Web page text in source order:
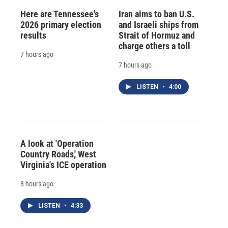
Here are Tennessee's
2026 primary election
results
7 hours ago
Iran aims to ban U.S.
and Israeli ships from
Strait of Hormuz and
charge others a toll
7 hours ago
LISTEN • 4:00
A look at 'Operation
Country Roads,' West
Virginia's ICE operation
8 hours ago
LISTEN • 4:33